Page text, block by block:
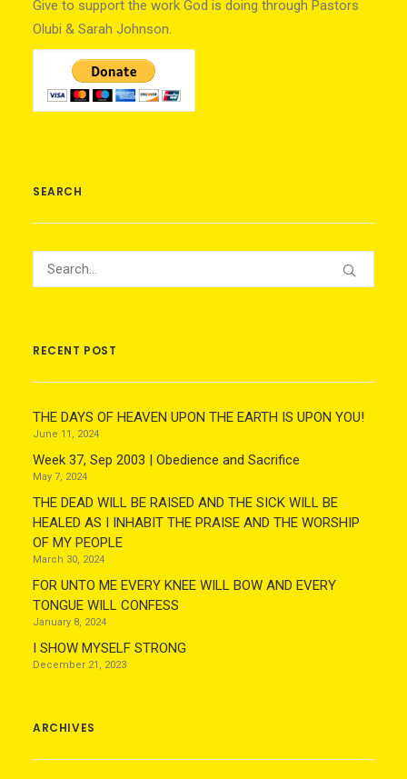
Give to support the work God is doing through Pastors
Olubi & Sarah Johnson.
SEARCH
RECENT POST
THE DAYS OF HEAVEN UPON THE EARTH IS UPON YOU!
June 11, 2024
Week 37, Sep 2003 | Obedience and Sacrifice
May 7, 2024
THE DEAD WILL BE RAISED AND THE SICK WILL BE
HEALED AS I INHABIT THE PRAISE AND THE WORSHIP
OF MY PEOPLE
March 30, 2024
FOR UNTO ME EVERY KNEE WILL BOW AND EVERY
TONGUE WILL CONFESS
January 8, 2024
I SHOW MYSELF STRONG
December 21, 2023
ARCHIVES